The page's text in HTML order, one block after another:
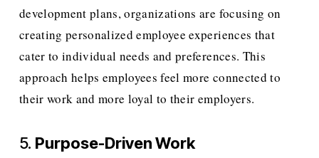
development plans, organizations are focusing on
creating personalized employee experiences that
cater to individual needs and preferences. This
approach helps employees feel more connected to
their work and more loyal to their employers.
5. Purpose-Driven Work